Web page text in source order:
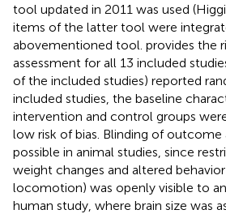
tool updated in 2011 was used
items of the latter tool were
abovementioned tool. provides the
assessment for all 13 included
of the included studies) reported
included studies, the baseline
intervention and control groups
low risk of bias. Blinding of outcome
possible in animal studies, since
weight changes and altered
locomotion) was openly visible to
human study, where brain size was